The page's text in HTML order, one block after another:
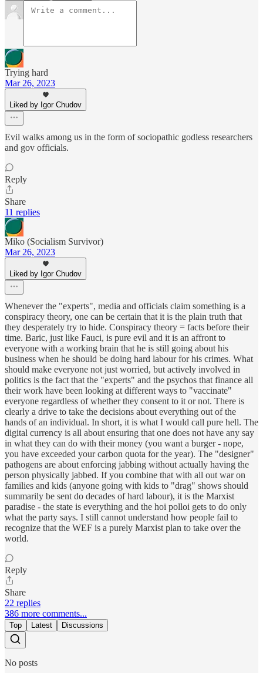
Trying hard
Mar 26, 2023
Liked by Igor Chudov
Evil walks among us in the form of sociopathic godless researchers
and gov officials.
Reply
Share
11 replies
Miko (Socialism Survivor)
Mar 26, 2023
Liked by Igor Chudov
Whenever the "experts", media and officials claim something is a
conspiracy theory, one can be certain that it is the plain truth that
they desperately try to hide. Conspiracy theory = facts before their
time. Baric, just like Fauci, is pure evil and it is an affront to
everyone with a working brain that he is still going about his
business when he should be doing hard labour for his crimes. What
should make everyone not just worried, but actively involved in
politics is the fact that the "experts" and the psychos that finance all
their work have been looking at different ways to "vaccinate"
everyone regardless of whether they consent to it or not. There is
clearly a drive to take the decisions about everything out of the
hands of an individual. In short, it is what I would call pure hell. The
digital currency is all about ensuring that one does not have any say
in what they can do with their money (you want a burger - nope,
you have exceeded your carbon quota for the year). The "designer"
pathogens are about enforcing jabbing without actually having the
person physically jabbed. If you combine that with all out war on
families and kids (anyone going with kids to "drag" shows should
summarily be sent do decades of hard labour), it is the Marxist
paradise - the state is everything and the hoi polloi gets to do only
what the party says. I still cannot understand how people fail to
recognize that the WEF is a purely Marxist plan to take over the
world.
Reply
Share
22 replies
386 more comments...
Top Latest Discussions
No posts